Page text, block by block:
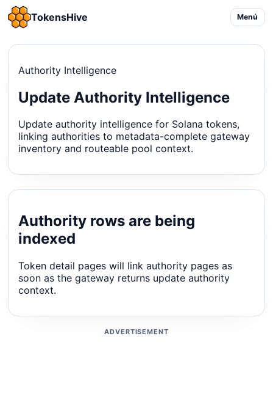
TokensHive Menú
Authority Intelligence
Update Authority Intelligence
Update authority intelligence for Solana tokens,
linking authorities to metadata-complete gateway
inventory and routeable pool context.
Authority rows are being
indexed
Token detail pages will link authority pages as
soon as the gateway returns update authority
context.
ADVERTISEMENT